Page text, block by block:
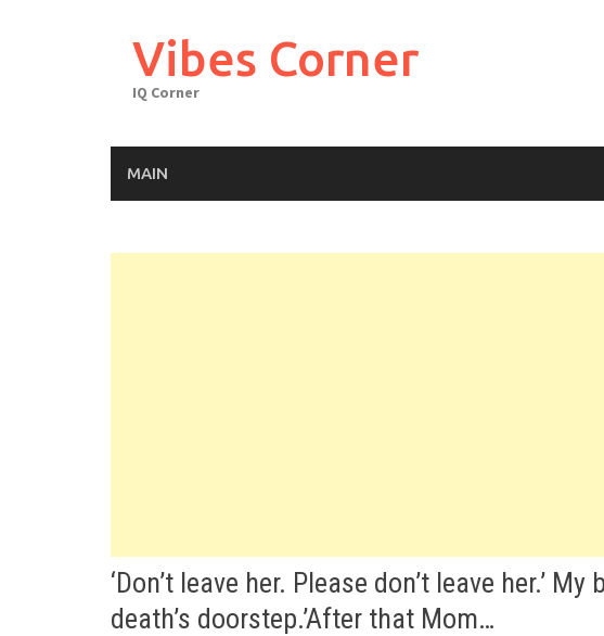
Vibes Corner
IQ Corner
MAIN
‘Don’t leave her. Please don’t leave her.’
death’s doorstep.’After that Mom…